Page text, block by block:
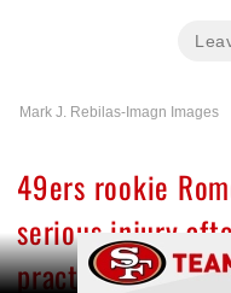
Mark J. Rebilas-Imagn Images
49ers rookie
serious injury
practice field